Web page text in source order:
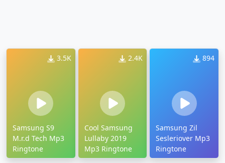
3.5K
Samsung S9
M.r.d Tech Mp3
Ringtone
2.4K
Cool Samsung
Lullaby 2019
Mp3 Ringtone
894
Samsung Zil
Sesleriover Mp3
Ringtone